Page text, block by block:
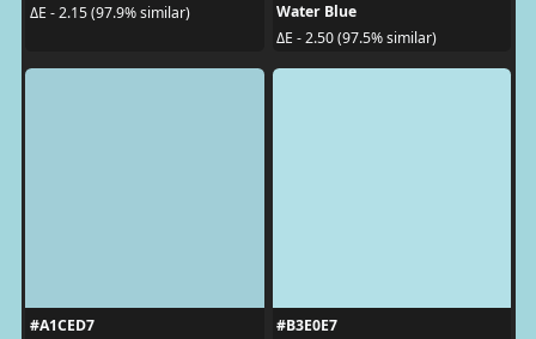
ΔE - 2.15 (97.9% similar)
Water Blue
ΔE - 2.50 (97.5% similar)
#A1CED7
#B3E0E7